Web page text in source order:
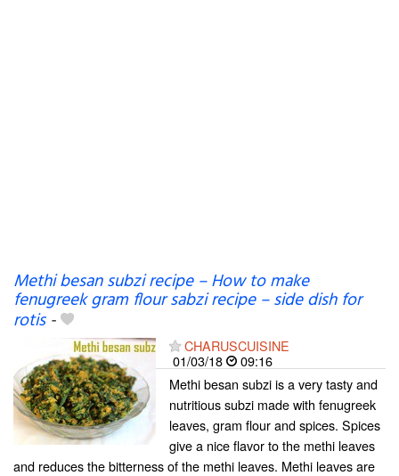
Methi besan subzi recipe – How to make
fenugreek gram flour sabzi recipe – side dish for
rotis-
CHARUSCUISINE
01/03/18
09:16
Methi besan subzi is a very tasty and
nutritious subzi made with fenugreek
leaves, gram flour and spices. Spices
give a nice flavor to the methi leaves
and reduces the bitterness of the methi leaves. Methi leaves are